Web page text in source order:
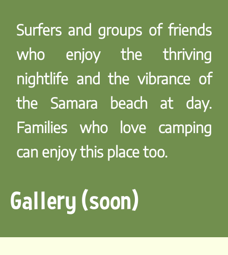
Surfers and groups of friends
who enjoy the thriving
nightlife and the vibrance of
the Samara beach at day.
Families who love camping
can enjoy this place too.
Gallery (soon)